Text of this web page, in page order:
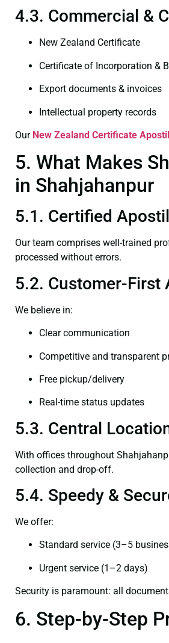
4.3. Commercial &
New Zealand Certificate
Certificate of Incorporation &
Export documents & invoices
Intellectual property records
Our New Zealand Certificate
5. What Makes
in Shahjahanpur
5.1. Certified
Our team comprises well-trained
processed without errors.
5.2. Customer-First
We believe in:
Clear communication
Competitive and transparent
Free pickup/delivery
Real-time status updates
5.3. Central
With offices throughout
collection and drop-off.
5.4. Speedy &
We offer:
Standard service (3–5
Urgent service (1–2 days)
Security is paramount: all
6. Step-by-Step